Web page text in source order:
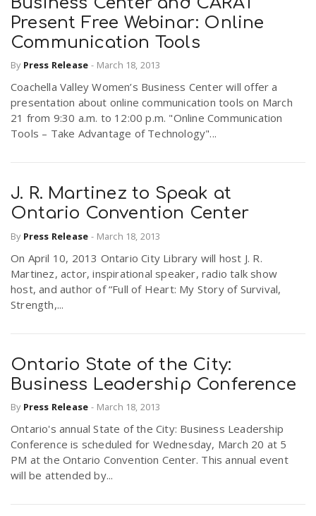
Present Free Webinar: Online
Communication Tools
By Press Release - March 18, 2013
Coachella Valley Women’s Business Center will offer a
presentation about online communication tools on March
21 from 9:30 a.m. to 12:00 p.m. "Online Communication
Tools – Take Advantage of Technology"...
J. R. Martinez to Speak at
Ontario Convention Center
By Press Release - March 18, 2013
On April 10, 2013 Ontario City Library will host J. R.
Martinez, actor, inspirational speaker, radio talk show
host, and author of “Full of Heart: My Story of Survival,
Strength,...
Ontario State of the City:
Business Leadership Conference
By Press Release - March 18, 2013
Ontario's annual State of the City: Business Leadership
Conference is scheduled for Wednesday, March 20 at 5
PM at the Ontario Convention Center. This annual event
will be attended by...